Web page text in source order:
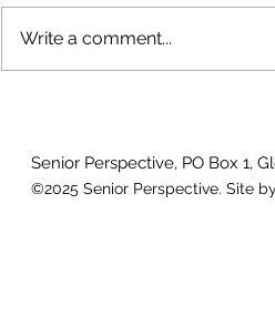
Write a comment...
Senior Perspective, PO Box 1,
©2025 Senior Perspective. Site by